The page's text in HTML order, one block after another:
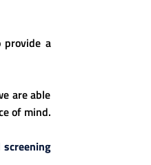
provide a
are able
of mind.